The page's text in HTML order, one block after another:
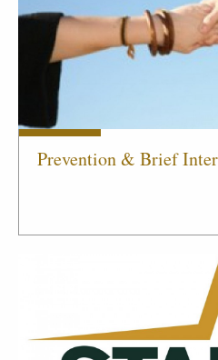
Prevention & Brief